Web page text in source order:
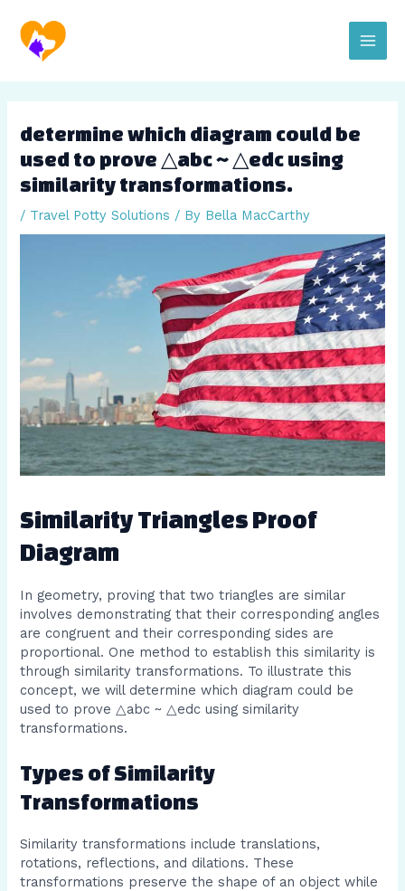
content
Main
determine which diagram could be
used to prove △abc ~ △edc using
similarity transformations.
/ Travel Potty Solutions / By Bella MacCarthy
Similarity Triangles Proof
Diagram
In geometry, proving that two triangles are similar
involves demonstrating that their corresponding angles
are congruent and their corresponding sides are
proportional. One method to establish this similarity is
through similarity transformations. To illustrate this
concept, we will determine which diagram could be
used to prove △abc ~ △edc using similarity
transformations.
Types of Similarity
Transformations
Similarity transformations include translations,
rotations, reflections, and dilations. These
transformations preserve the shape of an object while
navigation